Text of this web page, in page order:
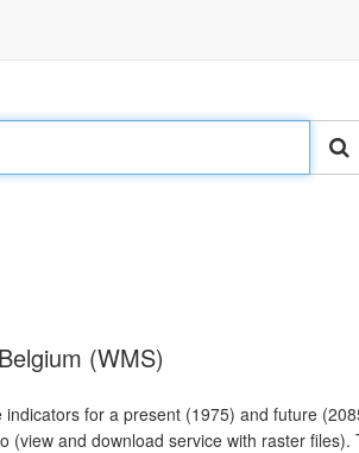
(WMS)
indicators for a present (1975) and future
(view and download service with raster